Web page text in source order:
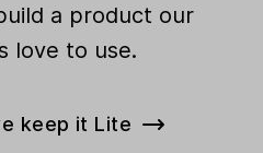
a product our
love to use.
keep it Lite